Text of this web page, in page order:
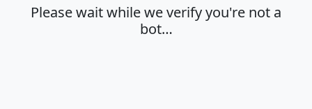
Please wait while we verify you're not a
bot…